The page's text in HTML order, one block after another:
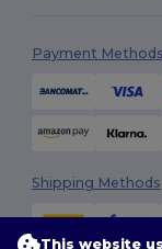
Payment Methods
Shipping Methods
This website